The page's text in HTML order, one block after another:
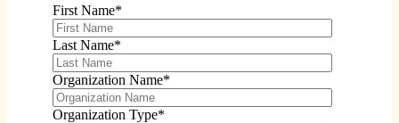
First Name*
Last Name*
Organization Name*
Organization Type*